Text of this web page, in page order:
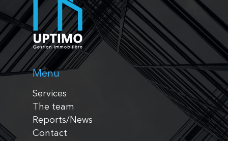
Menu
Services
The team
Reports/News
Contact